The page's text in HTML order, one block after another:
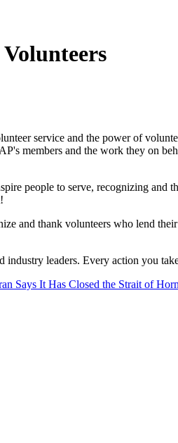
service and the power of
members and the work they on
people to serve, recognizing
and thank volunteers who lend
leaders. Every action you
Says It Has Closed the Strait of